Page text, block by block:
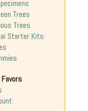
Trees
Trees
Starter Kits